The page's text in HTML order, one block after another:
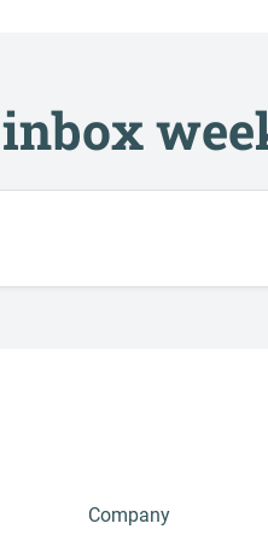
Company